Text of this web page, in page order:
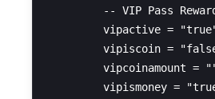
-- VIP Pass
vipactive =
vipiscoin =
vipcoinamount =
vipismoney =